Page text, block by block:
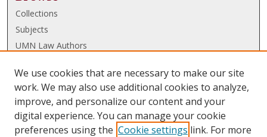
Collections
Subjects
UMN Law Authors
UMN Law Links
Law School
Law Library
We use cookies that are necessary to make our site
work. We may also use additional cookies to analyze,
improve, and personalize our content and your
digital experience. You can manage your cookie
preferences using the Cookie settings link. For more